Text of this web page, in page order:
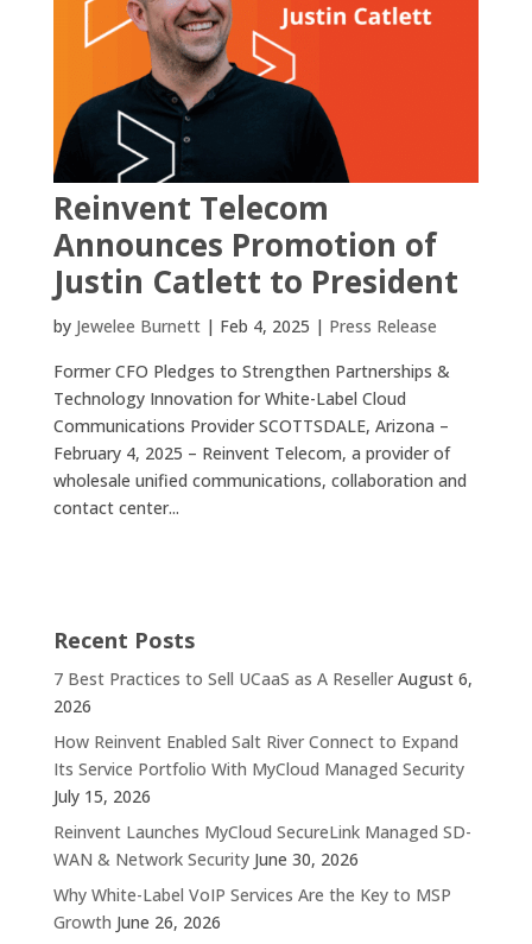
Reinvent Telecom
Announces Promotion of
Justin Catlett to President
by Jewelee Burnett| Feb 4, 2025 | Press Release
Former CFO Pledges to Strengthen Partnerships &
Technology Innovation for White-Label Cloud
Communications Provider SCOTTSDALE, Arizona –
February 4, 2025 – Reinvent Telecom, a provider of
wholesale unified communications, collaboration and
contact center...
Recent Posts
7 Best Practices to Sell UCaaS as A Reseller August 6,
2026
How Reinvent Enabled Salt River Connect to Expand
Its Service Portfolio With MyCloud Managed Security
July 15, 2026
Reinvent Launches MyCloud SecureLink Managed SD-
WAN & Network Security June 30, 2026
Why White-Label VoIP Services Are the Key to MSP
Growth June 26, 2026